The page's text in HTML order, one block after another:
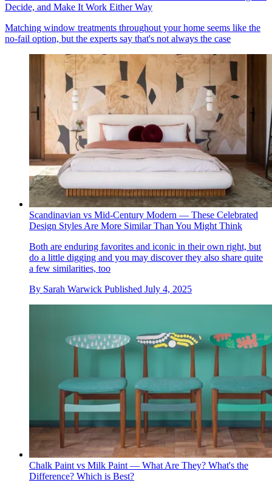
Decide, and Make It Work Either Way
Matching window treatments throughout your home seems like the
no-fail option, but the experts say that's not always the case
Scandinavian vs Mid-Century Modern — These Celebrated
Design Styles Are More Similar Than You Might Think
Both are enduring favorites and iconic in their own right, but
do a little digging and you may discover they also share quite
a few similarities, too
By Sarah Warwick Published July 4, 2025
Chalk Paint vs Milk Paint — What Are They? What's the
Difference? Which is Best?